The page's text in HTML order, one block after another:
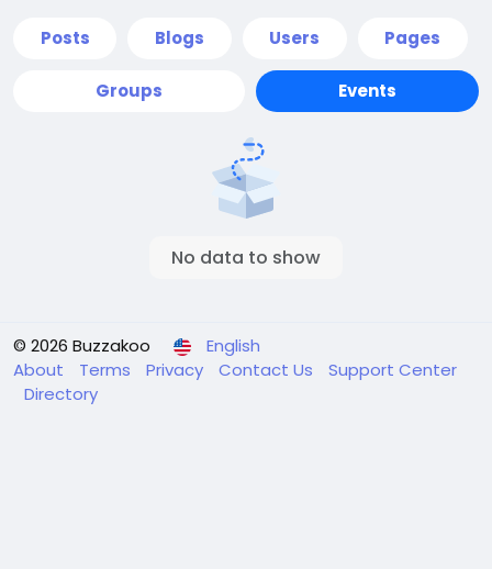
Posts Blogs Users Pages
Groups Events
No data to show
© 2026 Buzzakoo
English
About
Terms Privacy Contact Us
Support Center
Directory